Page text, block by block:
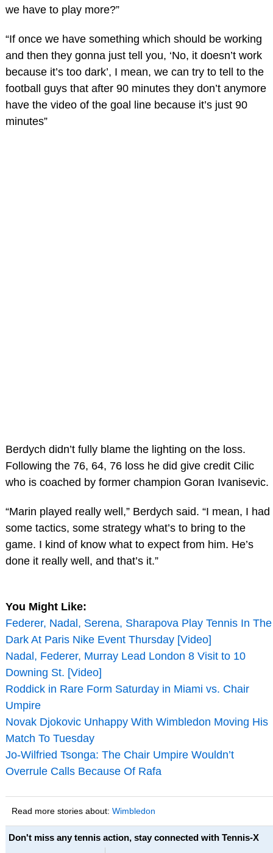
we have to play more?”
“If once we have something which should be working
and then they gonna just tell you, ‘No, it doesn’t work
because it’s too dark’, I mean, we can try to tell to the
football guys that after 90 minutes they don’t anymore
have the video of the goal line because it’s just 90
minutes”
Berdych didn’t fully blame the lighting on the loss.
Following the 76, 64, 76 loss he did give credit Cilic
who is coached by former champion Goran Ivanisevic.
“Marin played really well,” Berdych said. “I mean, I had
some tactics, some strategy what’s to bring to the
game. I kind of know what to expect from him. He’s
done it really well, and that’s it.”
You Might Like:
Federer, Nadal, Serena, Sharapova Play Tennis In The
Dark At Paris Nike Event Thursday [Video]
Nadal, Federer, Murray Lead London 8 Visit to 10
Downing St. [Video]
Roddick in Rare Form Saturday in Miami vs. Chair
Umpire
Novak Djokovic Unhappy With Wimbledon Moving His
Match To Tuesday
Jo-Wilfried Tsonga: The Chair Umpire Wouldn’t
Overrule Calls Because Of Rafa
Read more stories about: Wimbledon
Don't miss any tennis action, stay connected with Tennis-X